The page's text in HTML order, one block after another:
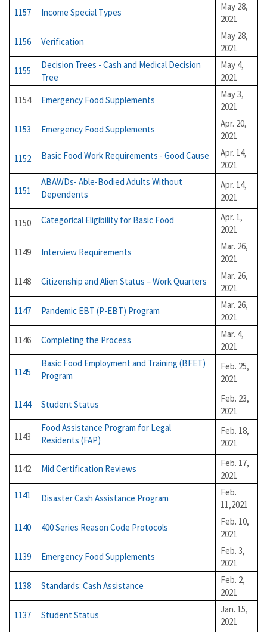
1157
Income Special Types
May 28,
2021
1156
Verification
May 28,
2021
1155
Decision Trees - Cash and Medical Decision
Tree
May 4,
2021
1154
Emergency Food Supplements
May 3,
2021
1153
Emergency Food Supplements
Apr. 20,
2021
1152
Basic Food Work Requirements - Good Cause
Apr. 14,
2021
1151
ABAWDs- Able-Bodied Adults Without
Dependents
Apr. 14,
2021
1150 Categorical Eligibility for Basic Food
Apr. 1,
2021
1149
Interview Requirements
Mar. 26,
2021
1148
Citizenship and Alien Status – Work Quarters
Mar. 26,
2021
1147
Pandemic EBT (P-EBT) Program
Mar. 26,
2021
1146
Completing the Process
Mar. 4,
2021
1145
Basic Food Employment and Training (BFET)
Program
Feb. 25,
2021
1144 Student Status
Feb. 23,
2021
1143
Food Assistance Program for Legal
Residents (FAP)
Feb. 18,
2021
1142 Mid Certification Reviews
Feb. 17,
2021
1141
Disaster Cash Assistance Program
Feb.
11,2021
1140
400 Series Reason Code Protocols
Feb. 10,
2021
1139
Emergency Food Supplements
Feb. 3,
2021
1138
Standards: Cash Assistance
Feb. 2,
2021
1137
Student Status
Jan. 15,
2021